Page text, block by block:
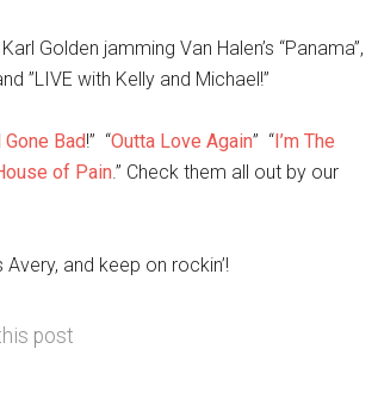
Golden jamming Van Halen’s “Panama”,
”LIVE with Kelly and Michael!”
Gone Bad!” “Outta Love Again” “I’m The
of Pain.” Check them all out by our
Avery, and keep on rockin’!
post